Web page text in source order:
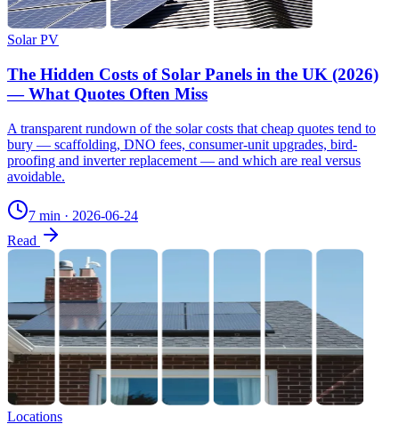
Solar PV
The Hidden Costs of Solar Panels in the UK (2026)
— What Quotes Often Miss
A transparent rundown of the solar costs that cheap quotes tend to
bury — scaffolding, DNO fees, consumer-unit upgrades, bird-
proofing and inverter replacement — and which are real versus
avoidable.
7 min · 2026-06-24
Read
Locations